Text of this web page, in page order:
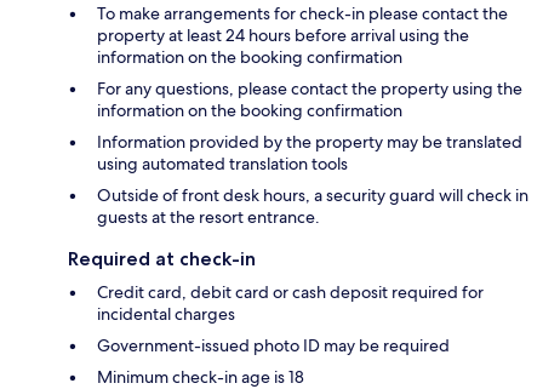
To make arrangements for check-in please contact the
property at least 24 hours before arrival using the
information on the booking confirmation
For any questions, please contact the property using the
information on the booking confirmation
Information provided by the property may be translated
using automated translation tools
Outside of front desk hours, a security guard will check in
guests at the resort entrance.
Required at check-in
Credit card, debit card or cash deposit required for
incidental charges
Government-issued photo ID may be required
Minimum check-in age is 18